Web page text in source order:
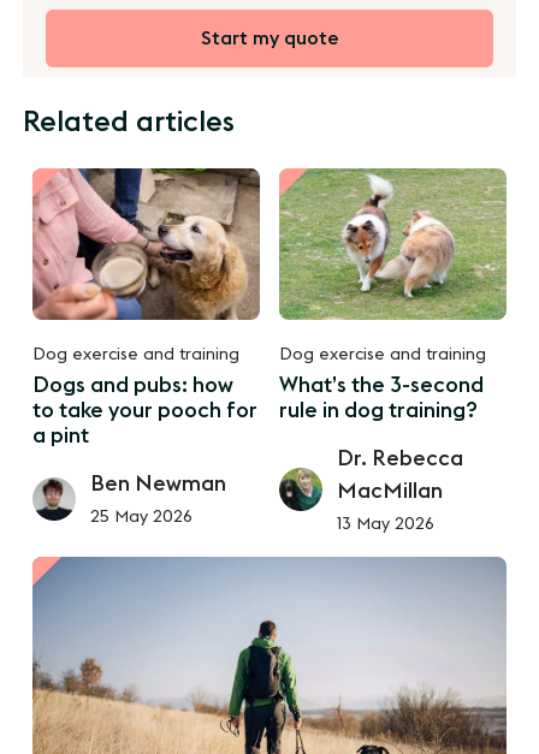
Start my quote
Related articles
Dog exercise and training
Dogs and pubs: how
to take your pooch for
a pint
Ben Newman
25 May 2026
Dog exercise and training
What’s the 3-second
rule in dog training?
Dr. Rebecca
MacMillan
13 May 2026